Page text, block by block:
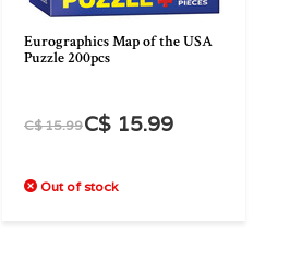
Eurographics Map of the USA
Puzzle 200pcs
C$ 15.99C$ 15.99
Out of stock